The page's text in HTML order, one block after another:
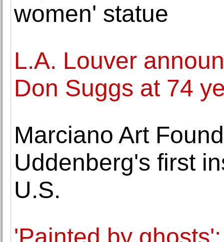
women' statue
L.A. Louver
Don Suggs at 74
Marciano Art
Uddenberg's first
U.S.